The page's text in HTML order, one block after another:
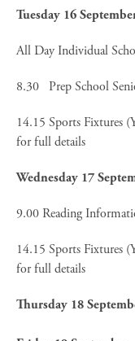
Tuesday 16
All Day Individual
8.30 Prep School
14.15 Sports Fixtures
for full details
Wednesday 17
9.00 Reading
14.15 Sports Fixtures
for full details
Thursday 18